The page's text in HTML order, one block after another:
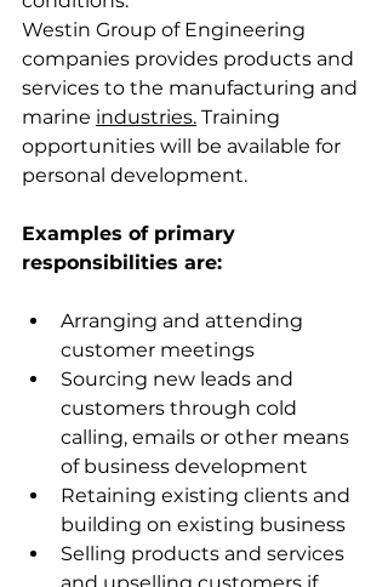
Westin Group of Engineering
companies provides products and
services to the manufacturing and
marine industries. Training
opportunities will be available for
personal development.
Examples of primary
responsibilities are:
Arranging and attending
customer meetings
Sourcing new leads and
customers through cold
calling, emails or other means
of business development
Retaining existing clients and
building on existing business
Selling products and services